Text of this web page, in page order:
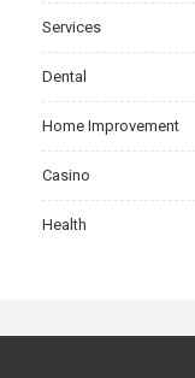
Services
Dental
Home Improvement
Casino
Health